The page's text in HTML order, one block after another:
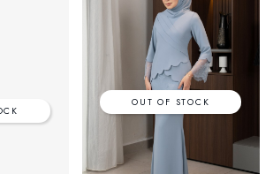
OUT OF STOCK